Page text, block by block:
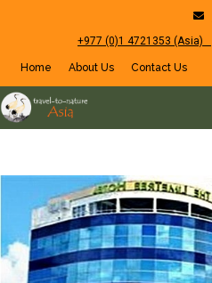
+977 (0)1 4721353 (Asia)
Home About Us Contact Us